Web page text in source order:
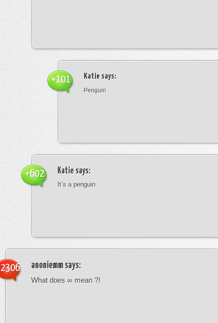
Katie says:
Penguin
+101
Katie says:
It’s a penguin
+602
anoniemm says:
What does ∞ mean ?!